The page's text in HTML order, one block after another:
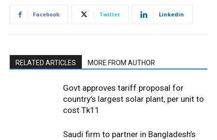
Facebook Twitter Linkedin
RELATED ARTICLES MORE FROM AUTHOR
Govt approves tariff proposal for
country’s largest solar plant, per unit to
cost Tk11
Saudi firm to partner in Bangladesh’s